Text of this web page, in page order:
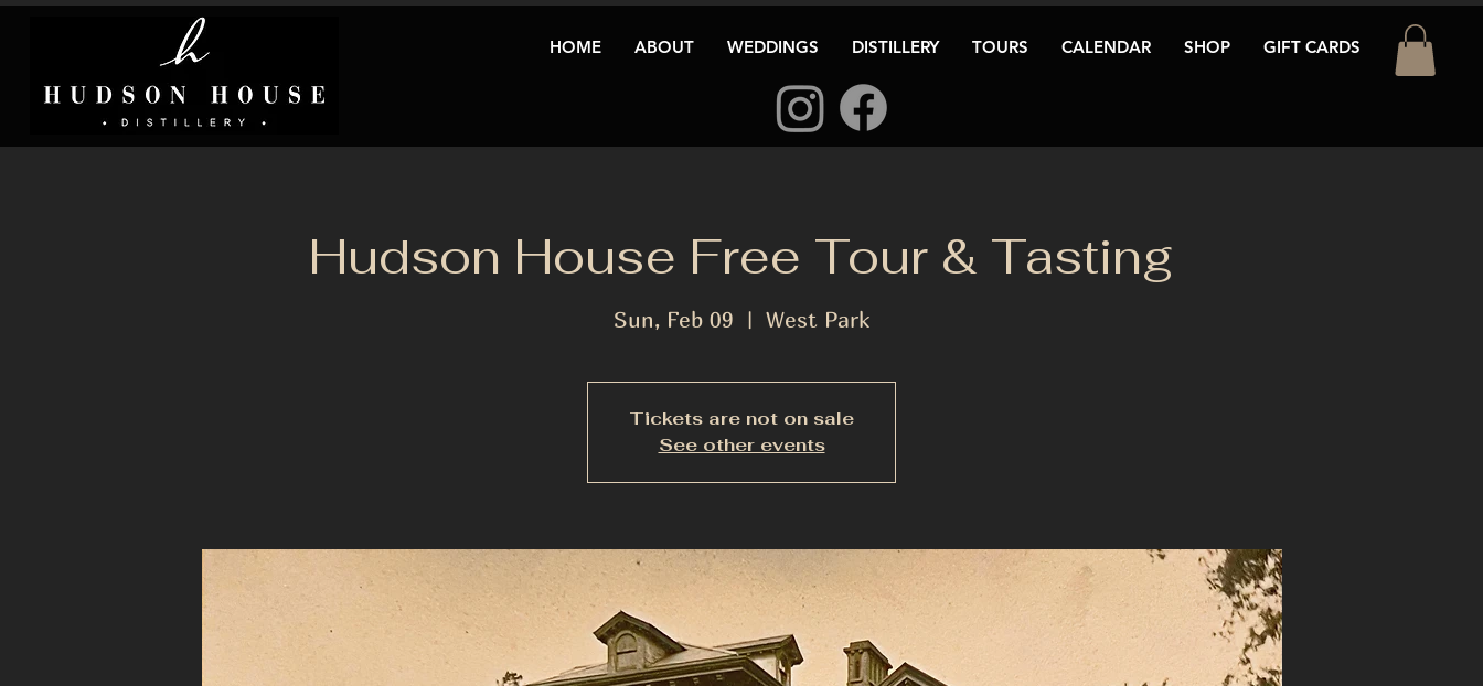
HOME ABOUT WEDDINGS DISTILLERY TOURS CALENDAR SHOP GIFT CARDS
Hudson House Free Tour & Tasting
Sun, Feb 09
  |
West Park
Tickets are not on sale
See other events